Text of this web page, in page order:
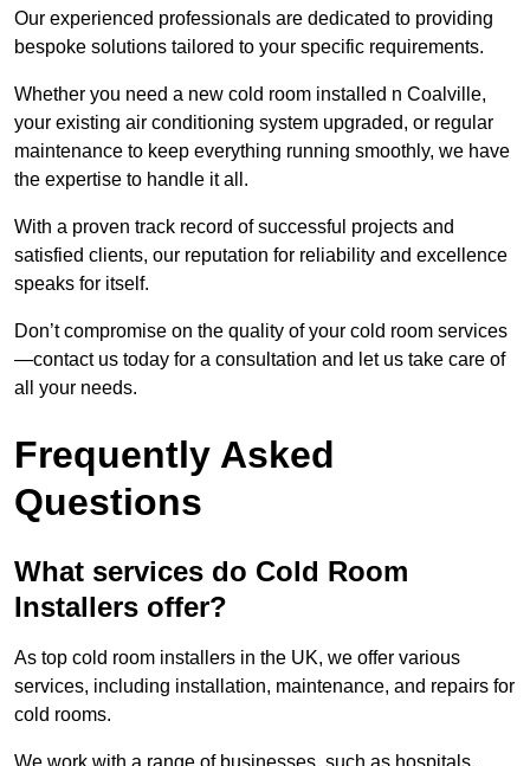
Our experienced professionals are dedicated to providing
bespoke solutions tailored to your specific requirements.
Whether you need a new cold room installed n Coalville,
your existing air conditioning system upgraded, or regular
maintenance to keep everything running smoothly, we have
the expertise to handle it all.
With a proven track record of successful projects and
satisfied clients, our reputation for reliability and excellence
speaks for itself.
Don’t compromise on the quality of your cold room services
—contact us today for a consultation and let us take care of
all your needs.
Frequently Asked
Questions
What services do Cold Room
Installers offer?
As top cold room installers in the UK, we offer various
services, including installation, maintenance, and repairs for
cold rooms.
We work with a range of businesses, such as hospitals,